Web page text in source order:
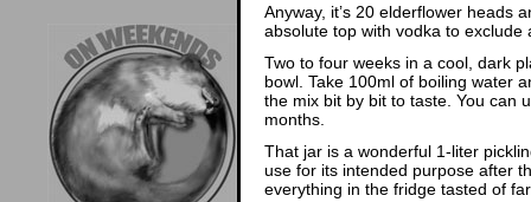
Anyway, it’s 20 elderflower heads
absolute top with vodka to exclude
Two to four weeks in a cool, dark
bowl. Take 100ml of boiling water
the mix bit by bit to taste. You can
months.
That jar is a wonderful 1-liter
use for its intended purpose after
everything in the fridge tasted of